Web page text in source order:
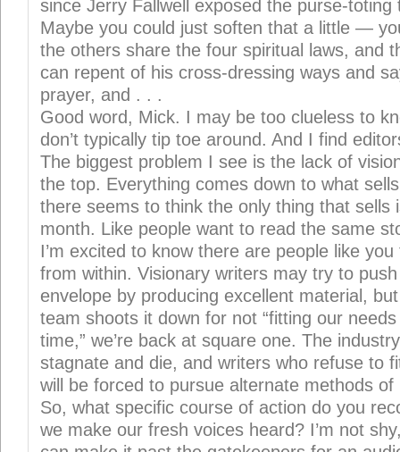
since Jerry Fallwell exposed the purse-toting
Maybe you could just soften that a little —
the others share the four spiritual laws, and
can repent of his cross-dressing ways and
prayer, and . . .
Good word, Mick. I may be too clueless to
don’t typically tip toe around. And I find
The biggest problem I see is the lack of
the top. Everything comes down to what
there seems to think the only thing that sells
month. Like people want to read the same
I’m excited to know there are people like
from within. Visionary writers may try to
envelope by producing excellent material,
team shoots it down for not “fitting our
time,” we’re back at square one. The
stagnate and die, and writers who refuse to
will be forced to pursue alternate methods of
So, what specific course of action do you
we make our fresh voices heard? I’m not